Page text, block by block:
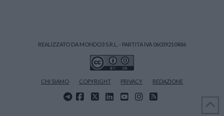
REALIZZATO DA MONDO3 S.R.L. - PARTITA IVA 06039210486
CHI SIAMO COPYRIGHT PRIVACY REDAZIONE